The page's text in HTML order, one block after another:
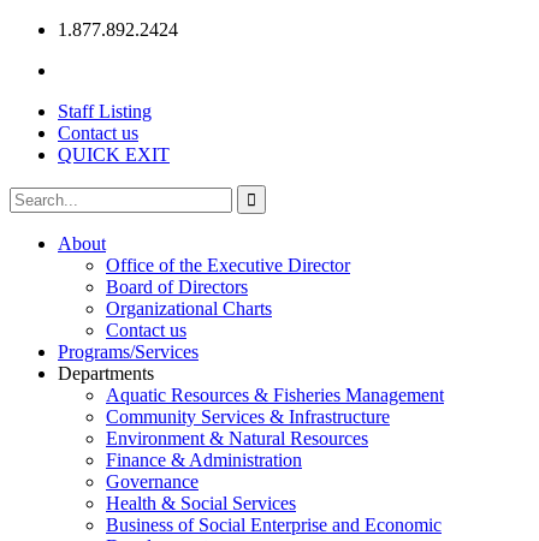
1.877.892.2424
Staff Listing
Contact us
QUICK EXIT
About
Office of the Executive Director
Board of Directors
Organizational Charts
Contact us
Programs/Services
Departments
Aquatic Resources & Fisheries Management
Community Services & Infrastructure
Environment & Natural Resources
Finance & Administration
Governance
Health & Social Services
Business of Social Enterprise and Economic